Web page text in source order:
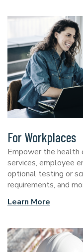
For Workplaces
Empower the health
services, employee
optional testing or
requirements, and
Learn More